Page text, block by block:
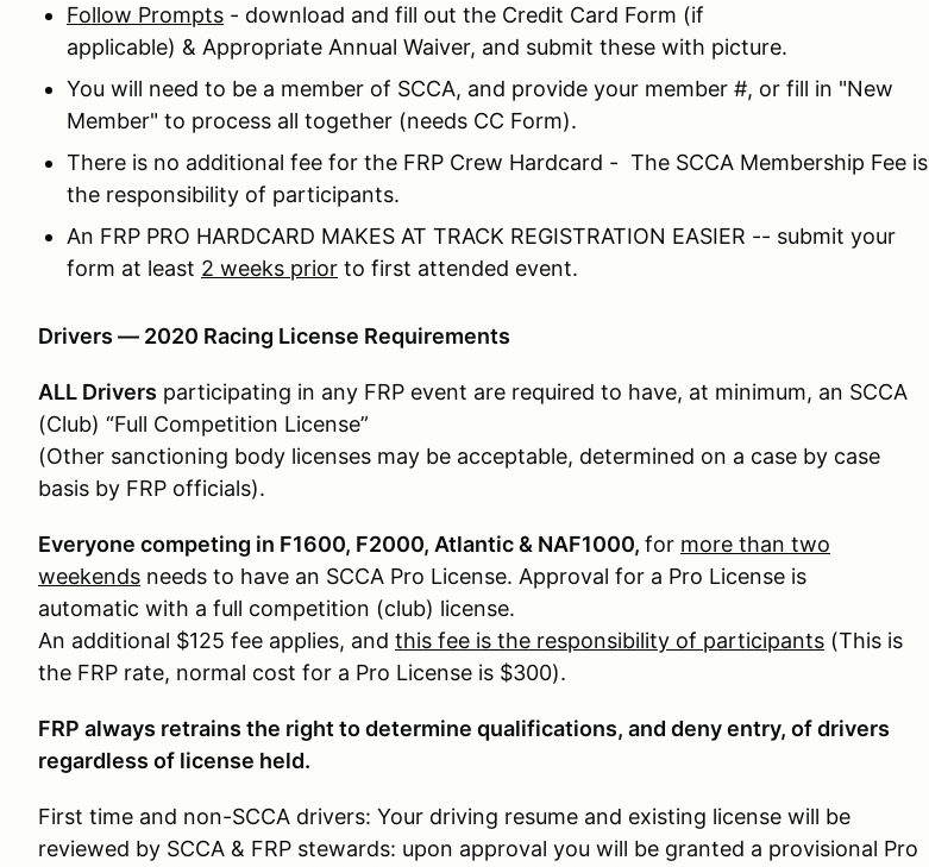
Follow Prompts - download and fill out the Credit Card Form (if
applicable) & Appropriate Annual Waiver, and submit these with picture.
You will need to be a member of SCCA, and provide your member #, or fill in "New
Member" to process all together (needs CC Form).
There is no additional fee for the FRP Crew Hardcard - The SCCA Membership Fee is
the responsibility of participants.
An FRP PRO HARDCARD MAKES AT TRACK REGISTRATION EASIER -- submit your
form at least 2 weeks prior to first attended event.
Drivers — 2020 Racing License Requirements
ALL Drivers participating in any FRP event are required to have, at minimum, an SCCA
(Club) “Full Competition License”
(Other sanctioning body licenses may be acceptable, determined on a case by case
basis by FRP officials).
Everyone competing in F1600, F2000, Atlantic & NAF1000, for more than two
weekends needs to have an SCCA Pro License. Approval for a Pro License is
automatic with a full competition (club) license.
An additional $125 fee applies, and this fee is the responsibility of participants (This is
the FRP rate, normal cost for a Pro License is $300).
FRP always retrains the right to determine qualifications, and deny entry, of drivers
regardless of license held.
First time and non-SCCA drivers: Your driving resume and existing license will be
reviewed by SCCA & FRP stewards: upon approval you will be granted a provisional Pro